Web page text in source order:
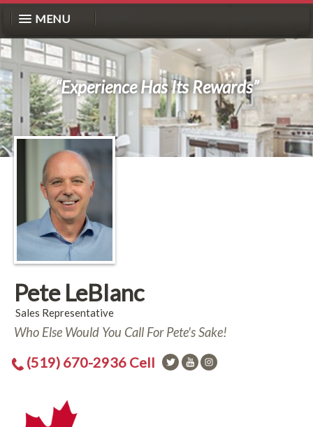
MENU
“Experience Has Its Rewards”
Pete LeBlanc
Sales Representative
Who Else Would You Call For Pete's Sake!
(519) 670-2936 Cell